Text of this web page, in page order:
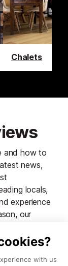
Chalets
and how to
news,
locals,
experience
our
in the